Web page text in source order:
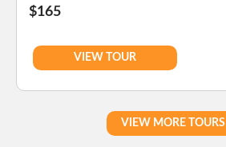
$165
VIEW TOUR
VIEW MORE TOURS